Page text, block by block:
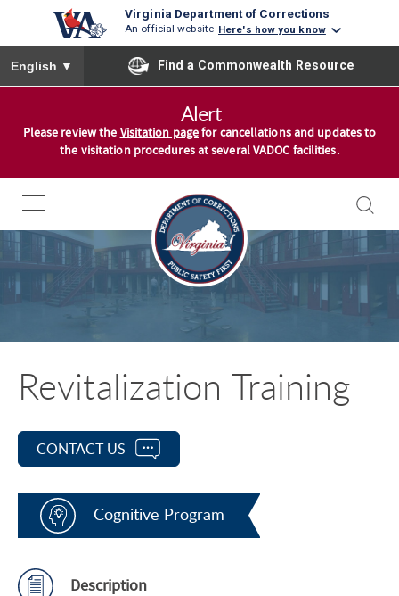
Virginia Department of Corrections
An official website Here's how you know
To ensure accurate screen reader translation, please ensure
English ▼ Find a Commonwealth Resource
e
Alert
Please review the Visitation pagefor cancellations and updates to
the visitation procedures at several VADOC facilities.
Revitalization Training
CONTACT US
Cognitive Program
Description